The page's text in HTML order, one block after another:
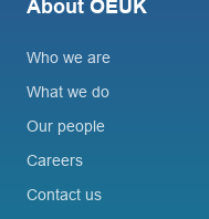
About OEUK
Who we are
What we do
Our people
Careers
Contact us